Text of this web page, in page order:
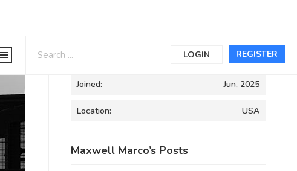
REGISTER
LOGIN
Informations
Joined: Jun, 2025
Location: USA
Maxwell Marco’s Posts